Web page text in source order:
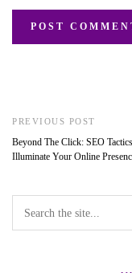
PREVIOUS POST
Beyond The Click: SEO
Illuminate Your Online